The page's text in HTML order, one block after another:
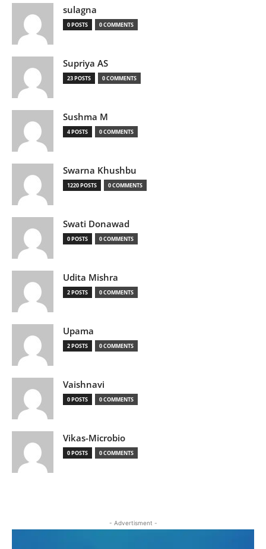
sulagna
0 POSTS 0 COMMENTS
Supriya AS
23 POSTS 0 COMMENTS
Sushma M
4 POSTS 0 COMMENTS
Swarna Khushbu
1220 POSTS 0 COMMENTS
Swati Donawad
0 POSTS 0 COMMENTS
Udita Mishra
2 POSTS 0 COMMENTS
Upama
2 POSTS 0 COMMENTS
Vaishnavi
0 POSTS 0 COMMENTS
Vikas-Microbio
0 POSTS 0 COMMENTS
- Advertisment -